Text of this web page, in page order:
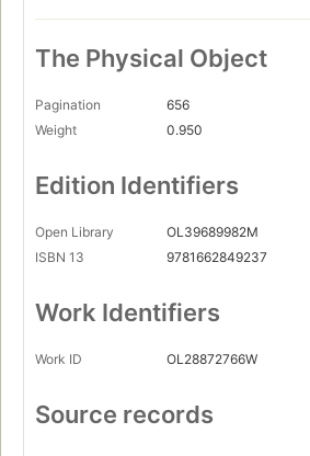
The Physical Object
Pagination
656
Weight
0.950
Edition Identifiers
Open Library
OL39689982M
ISBN 13
9781662849237
Work Identifiers
Work ID OL28872766W
Source records